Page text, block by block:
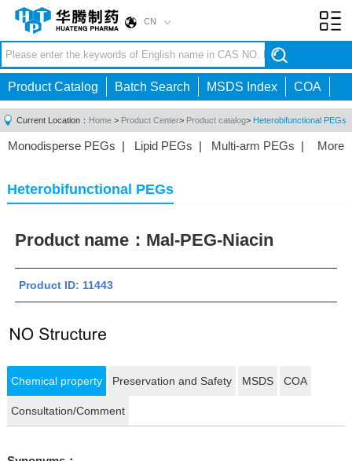
CN
Product Catalog Batch Search MSDS Index COA
Current Location： Home > Product Center> Product catalog> Heterobifunctional PEGs
More
Monodisperse PEGs | Lipid PEGs | Multi-arm PEGs |
Homobifunctional PEGs |Fluorescent PEGs
Heterobifunctional PEGs
Product name： Mal-PEG-Niacin
Product ID: 11443
Chemical property Preservation and Safety MSDS COA
Consultation/Comment